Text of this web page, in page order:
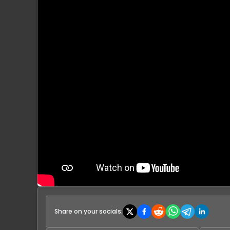
Share on your socials: